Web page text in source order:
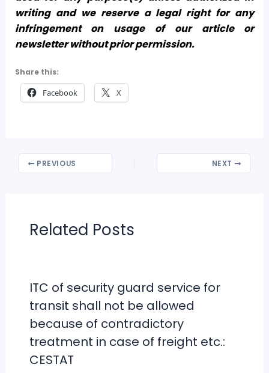
writing and we reserve a legal right for any
infringement on usage of our article or
newsletter without prior permission.
Share this:
Facebook X
PREVIOUS NEXT
Related Posts
ITC of security guard service for
transit shall not be allowed
because of contradictory
treatment in case of freight etc.:
CESTAT